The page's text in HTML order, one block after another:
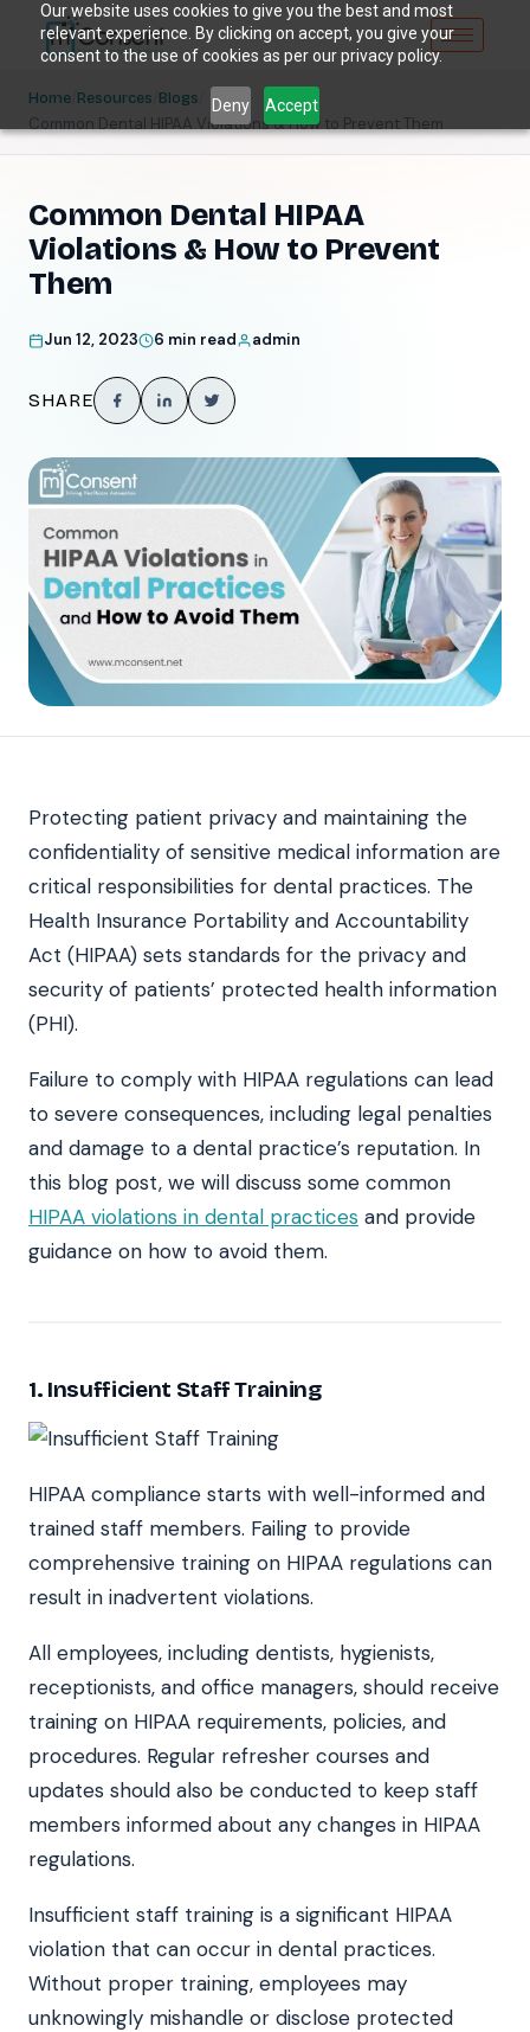
Our website uses cookies to give you the best and most
relevant experience. By clicking on accept, you give your
consent to the use of cookies as per our privacy policy.
Deny Accept
Home Resources Blogs
Common Dental HIPAA Violations & How to Prevent Them
Common Dental HIPAA
Violations & How to Prevent
Them
Jun 12, 2023 6 min read admin
SHARE
Protecting patient privacy and maintaining the
confidentiality of sensitive medical information are
critical responsibilities for dental practices. The
Health Insurance Portability and Accountability
Act (HIPAA) sets standards for the privacy and
security of patients’ protected health information
(PHI).
Failure to comply with HIPAA regulations can lead
to severe consequences, including legal penalties
and damage to a dental practice’s reputation. In
this blog post, we will discuss some common
HIPAA violations in dental practices and provide
guidance on how to avoid them.
1. Insufficient Staff Training
HIPAA compliance starts with well-informed and
trained staff members. Failing to provide
comprehensive training on HIPAA regulations can
result in inadvertent violations.
All employees, including dentists, hygienists,
receptionists, and office managers, should receive
training on HIPAA requirements, policies, and
procedures. Regular refresher courses and
updates should also be conducted to keep staff
members informed about any changes in HIPAA
regulations.
Insufficient staff training is a significant HIPAA
violation that can occur in dental practices.
Without proper training, employees may
unknowingly mishandle or disclose protected